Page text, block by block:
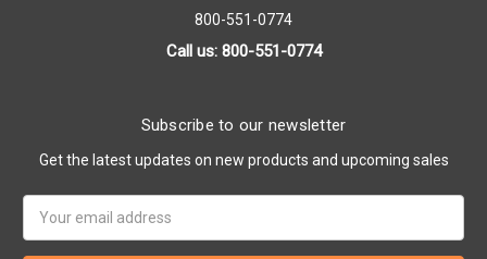
800-551-0774
Call us: 800-551-0774
Subscribe to our newsletter
Get the latest updates on new products and upcoming sales
Address